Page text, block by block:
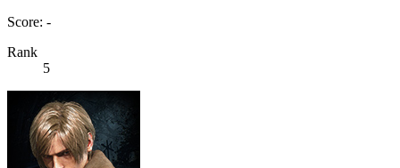
Score: -
Rank
5